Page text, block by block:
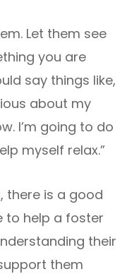
Let them see
you are
say things like,
about my
I’m going to do
myself relax.”
there is a good
to help a foster
their
them